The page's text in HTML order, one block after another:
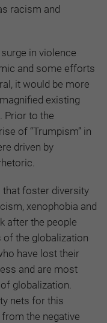
racism and
in violence
and some efforts
it would be more
existing
Prior to the
of “Trumpism” in
driven by
that foster diversity
xenophobia and
after the people
of the globalization
have lost their
and are most
globalization.
nets for this
the negative